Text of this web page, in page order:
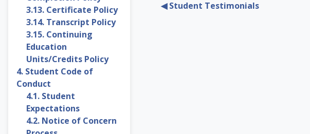
◀︎ Student Testimonials
3.13. Certificate Policy
3.14. Transcript Policy
3.15. Continuing
Education
Units/Credits Policy
4. Student Code of
Conduct
4.1. Student
Expectations
4.2. Notice of Concern